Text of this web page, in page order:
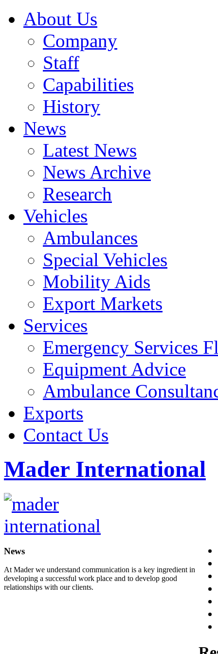
About Us
Company
Staff
Capabilities
History
News
Latest News
News Archive
Research
Vehicles
Ambulances
Special Vehicles
Mobility Aids
Export Markets
Services
Emergency Services
Equipment Advice
Ambulance
Exports
Contact Us
Mader International
News
At Mader we understand communication is a key ingredient in
developing a successful work place and to develop good
relationships with our clients.